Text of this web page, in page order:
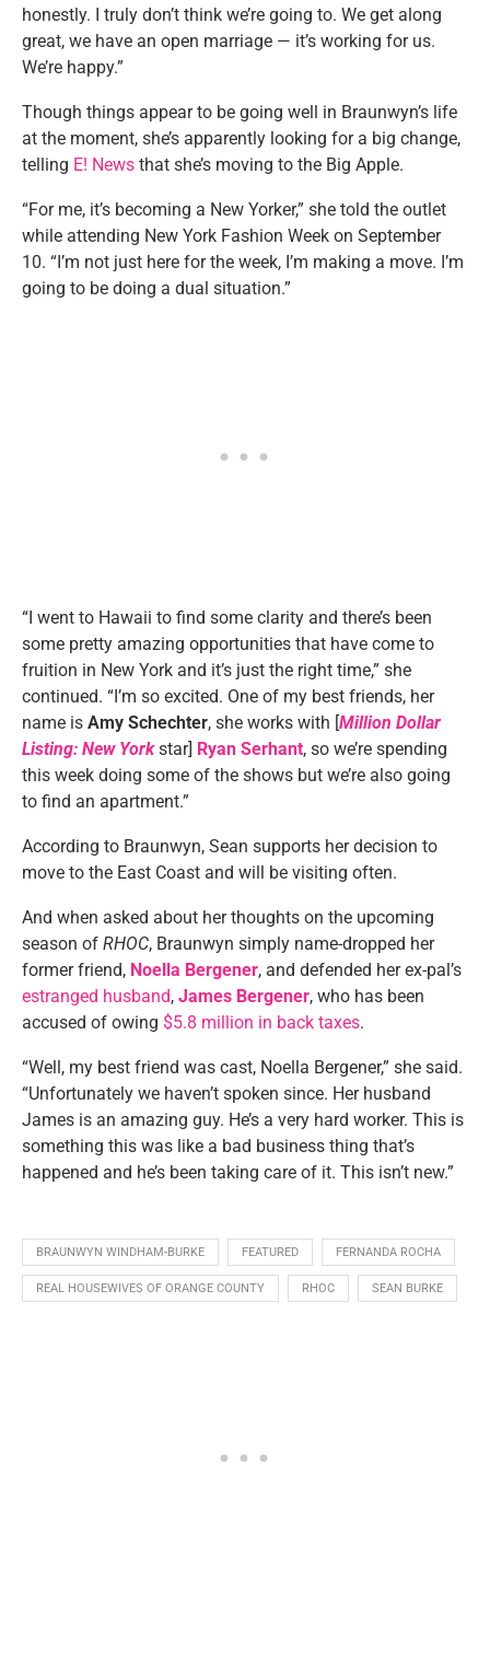
honestly. I truly don’t think we’re going to. We get along
great, we have an open marriage — it’s working for us.
We’re happy.”
Though things appear to be going well in Braunwyn’s life
at the moment, she’s apparently looking for a big change,
telling E! News that she’s moving to the Big Apple.
“For me, it’s becoming a New Yorker,” she told the outlet
while attending New York Fashion Week on September
10. “I’m not just here for the week, I’m making a move. I’m
going to be doing a dual situation.”
“I went to Hawaii to find some clarity and there’s been
some pretty amazing opportunities that have come to
fruition in New York and it’s just the right time,” she
continued. “I’m so excited. One of my best friends, her
name is Amy Schechter, she works with [Million Dollar
Listing: New York star] Ryan Serhant, so we’re spending
this week doing some of the shows but we’re also going
to find an apartment.”
According to Braunwyn, Sean supports her decision to
move to the East Coast and will be visiting often.
And when asked about her thoughts on the upcoming
season of RHOC, Braunwyn simply name-dropped her
former friend, Noella Bergener, and defended her ex-pal’s
estranged husband, James Bergener, who has been
accused of owing $5.8 million in back taxes.
“Well, my best friend was cast, Noella Bergener,” she said.
“Unfortunately we haven’t spoken since. Her husband
James is an amazing guy. He’s a very hard worker. This is
something this was like a bad business thing that’s
happened and he’s been taking care of it. This isn’t new.”
BRAUNWYN WINDHAM-BURKE FEATURED FERNANDA ROCHA
REAL HOUSEWIVES OF ORANGE COUNTY RHOC SEAN BURKE